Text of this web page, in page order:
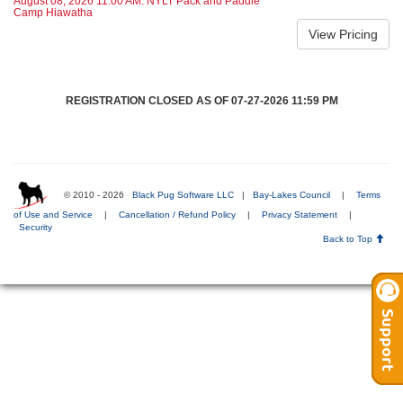
Camp Hiawatha
REGISTRATION CLOSED AS OF 07-27-2026 11:59 PM
© 2010 - 2026 Black Pug Software LLC | Bay-Lakes Council | Terms
of Use and Service Cancellation / Refund Policy Privacy Statement
Security
Back to Top